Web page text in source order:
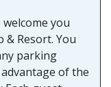
you
& Resort. You
parking
of the